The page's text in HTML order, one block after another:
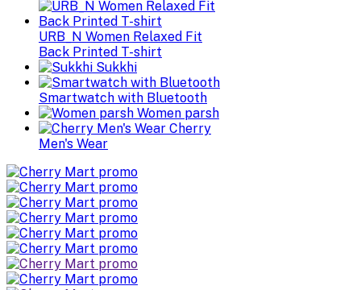
URB_N Women Relaxed Fit
Back Printed T-shirt
Sukkhi
Smartwatch with Bluetooth
Women parsh
Cherry
Men's Wear